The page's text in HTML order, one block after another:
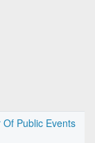
Public Events